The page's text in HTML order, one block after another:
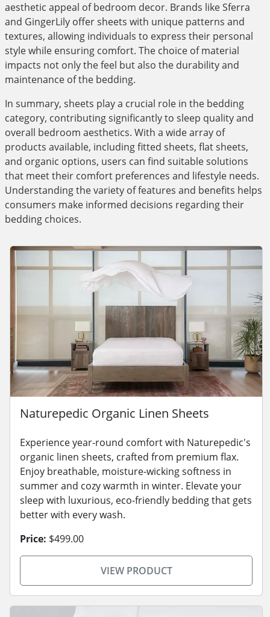
aesthetic appeal of bedroom decor. Brands like Sferra
and GingerLily offer sheets with unique patterns and
textures, allowing individuals to express their personal
style while ensuring comfort. The choice of material
impacts not only the feel but also the durability and
maintenance of the bedding.
In summary, sheets play a crucial role in the bedding
category, contributing significantly to sleep quality and
overall bedroom aesthetics. With a wide array of
products available, including fitted sheets, flat sheets,
and organic options, users can find suitable solutions
that meet their comfort preferences and lifestyle needs.
Understanding the variety of features and benefits helps
consumers make informed decisions regarding their
bedding choices.
Naturepedic Organic Linen Sheets
Experience year-round comfort with Naturepedic's
organic linen sheets, crafted from premium flax.
Enjoy breathable, moisture-wicking softness in
summer and cozy warmth in winter. Elevate your
sleep with luxurious, eco-friendly bedding that gets
better with every wash.
Price: $499.00
VIEW PRODUCT